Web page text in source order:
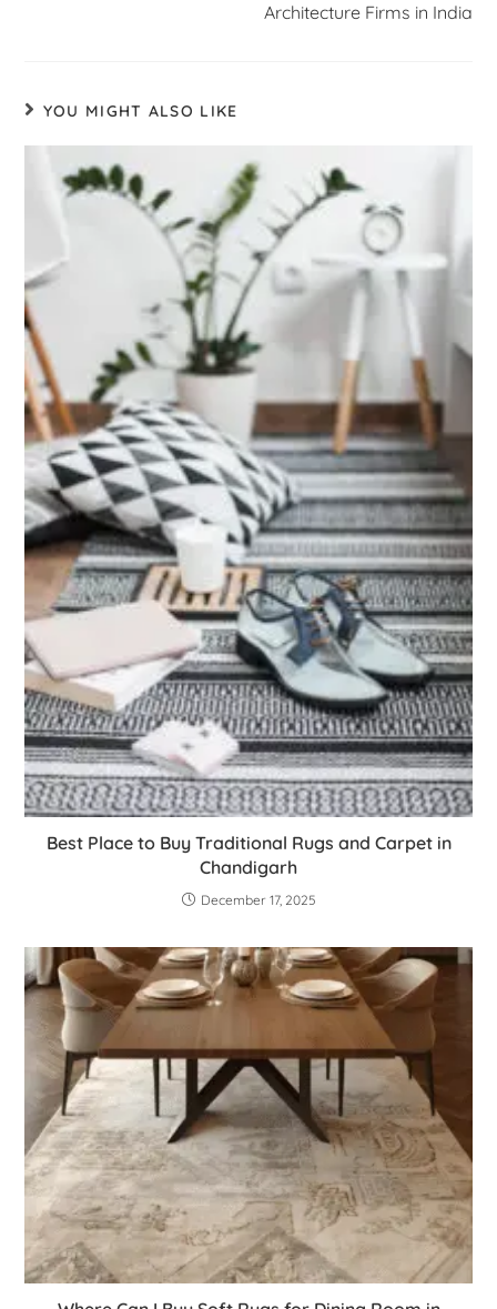
Architecture Firms in India
YOU MIGHT ALSO LIKE
Best Place to Buy Traditional Rugs and Carpet in
Chandigarh
December 17, 2025